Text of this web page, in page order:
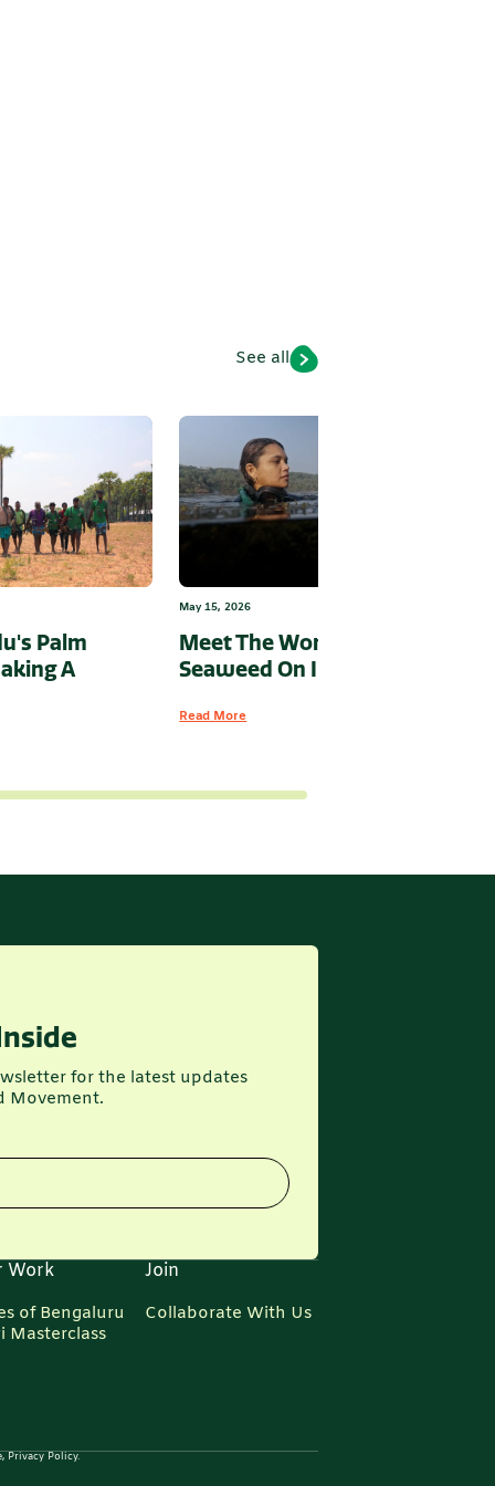
See all
Palm
A
May 15, 2026
Meet The Woman Putting
Seaweed On India’s Map
Read More
for the latest updates
Movement.
Work
of Bengaluru
Masterclass
Join
Collaborate With Us
Privacy Policy.